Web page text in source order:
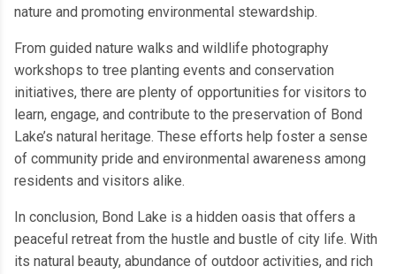
nature and promoting environmental stewardship.
From guided nature walks and wildlife photography
workshops to tree planting events and conservation
initiatives, there are plenty of opportunities for visitors to
learn, engage, and contribute to the preservation of Bond
Lake’s natural heritage. These efforts help foster a sense
of community pride and environmental awareness among
residents and visitors alike.
In conclusion, Bond Lake is a hidden oasis that offers a
peaceful retreat from the hustle and bustle of city life. With
its natural beauty, abundance of outdoor activities, and rich